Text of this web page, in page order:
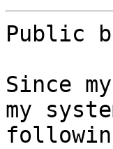
Public
Since
my